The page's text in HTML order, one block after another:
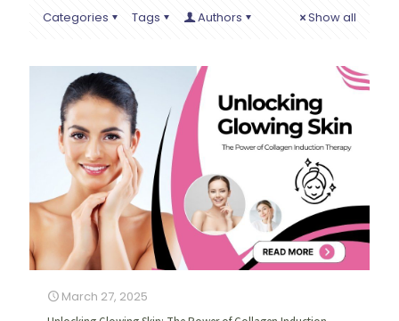
Categories Tags Authors Show all
March 27, 2025